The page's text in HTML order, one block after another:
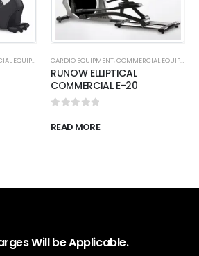
EQUIPMENT ,ELLIPTICALS
CARDIO EQUIPMENT,COMMERCIAL EQUIPMENT
RUNOW ELLIPTICAL
COMMERCIAL E-20
READ MORE
Will be Applicable.